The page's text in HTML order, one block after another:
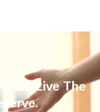
Live The